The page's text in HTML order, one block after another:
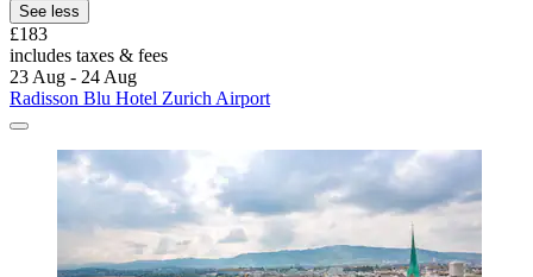
See less
£183
includes taxes & fees
23 Aug - 24 Aug
Radisson Blu Hotel Zurich Airport